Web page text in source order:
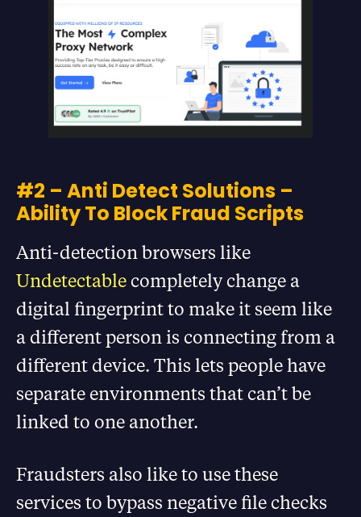
#2 – Anti Detect Solutions –
Ability To Block Fraud Scripts
Anti-detection browsers like
Undetectable completely change a
digital fingerprint to make it seem like
a different person is connecting from a
different device. This lets people have
separate environments that can’t be
linked to one another.
Fraudsters also like to use these
services to bypass negative file checks